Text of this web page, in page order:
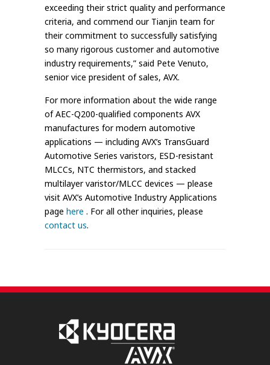
exceeding their strict quality and performance
criteria, and commend our Tianjin team for
their commitment to successfully satisfying
so many rigorous customer and automotive
industry requirements,” said Pete Venuto,
senior vice president of sales, AVX.
For more information about the wide range
of AEC-Q200-qualified components AVX
manufactures for modern automotive
applications — including AVX’s TransGuard
Automotive Series varistors, ESD-resistant
MLCCs, NTC thermistors, and stacked
multilayer varistor/MLCC devices — please
visit AVX’s Automotive Industry Applications
page here . For all other inquiries, please
contact us.